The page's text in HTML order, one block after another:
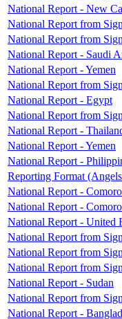
National Report - New
National Report from
National Report from
National Report - Saudi
National Report - Yemen
National Report from
National Report - Egypt
National Report from
National Report -
National Report - Yemen
National Report -
Reporting Format
National Report -
National Report -
National Report - United
National Report from
National Report from
National Report from
National Report - Sudan
National Report from
National Report -